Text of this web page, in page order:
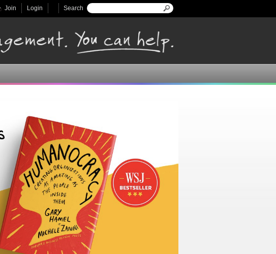
Search form
Search
Login
Join